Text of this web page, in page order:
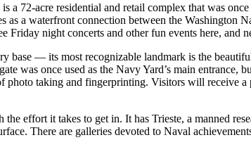
a 72-acre residential and retail complex that was
a waterfront connection between the Washington
Friday night concerts and other fun events here,
base — its most recognizable landmark is the
was once used as the Navy Yard’s main
photo taking and fingerprinting. Visitors will receive
effort it takes to get in. It has Trieste, a manned
There are galleries devoted to Naval